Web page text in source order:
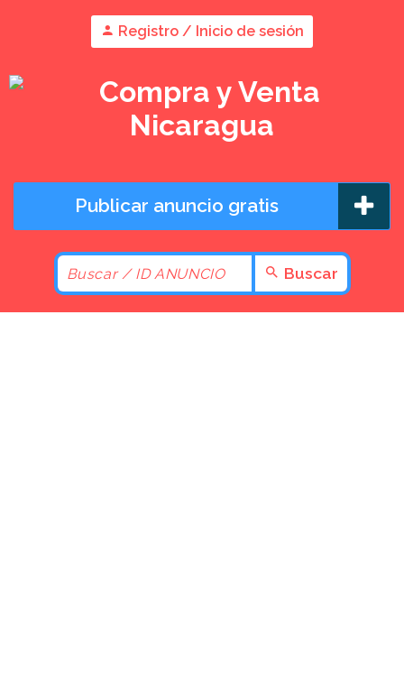
Registro / Inicio de sesión
Publicar anuncio gratis
Buscar